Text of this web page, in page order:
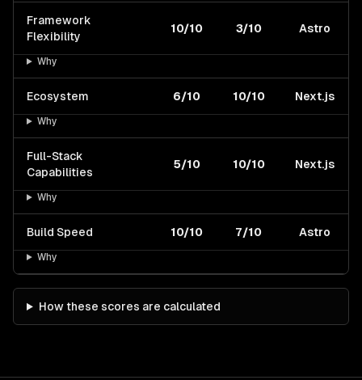
Framework
Flexibility
10/10 3/10 Astro
Why
Ecosystem 6/10 10/10 Next.js
Why
Full-Stack
Capabilities
5/10 10/10 Next.js
Why
Build Speed 10/10 7/10 Astro
Why
How these scores are calculated